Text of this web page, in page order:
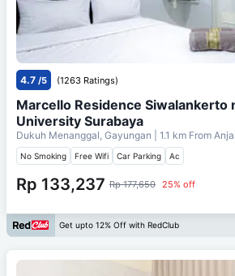
4.7 /5 (1263 Ratings)
Marcello Residence Siwalankerto
University Surabaya
Dukuh Menanggal, Gayungan | 1.1 km From
No Smoking Free Wifi Car Parking Ac
Rp 133,237 Rp 177,650 25% off
Get upto 12% Off with RedClub